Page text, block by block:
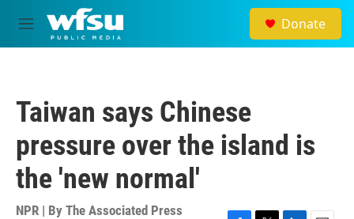
Skip to main content
M
e
Donate
Taiwan says Chinese
pressure over the island is
the 'new normal'
NPR | By The Associated Press